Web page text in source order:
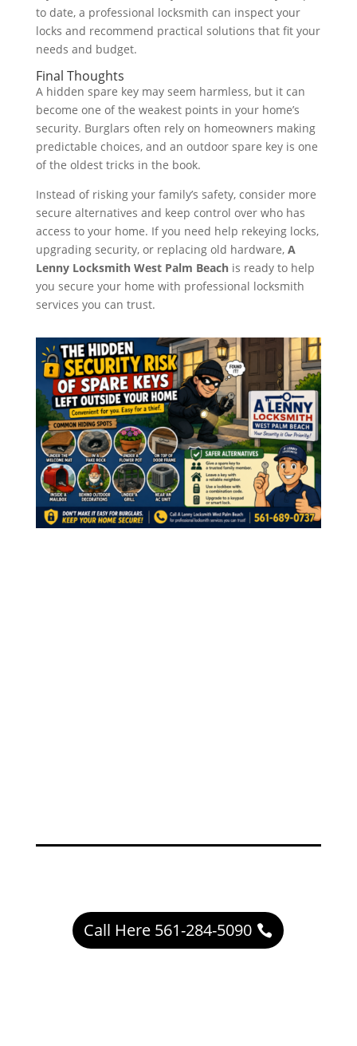
to date, a professional locksmith can inspect your
locks and recommend practical solutions that fit your
needs and budget.
Final Thoughts
A hidden spare key may seem harmless, but it can
become one of the weakest points in your home’s
security. Burglars often rely on homeowners making
predictable choices, and an outdoor spare key is one
of the oldest tricks in the book.
Instead of risking your family’s safety, consider more
secure alternatives and keep control over who has
access to your home. If you need help rekeying locks,
upgrading security, or replacing old hardware, A
Lenny Locksmith West Palm Beachis ready to help
you secure your home with professional locksmith
services you can trust.
Call Here 561-284-5090